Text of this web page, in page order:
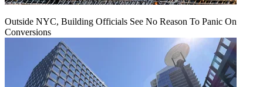
Outside NYC, Building Officials See No Reason To Panic On
Conversions